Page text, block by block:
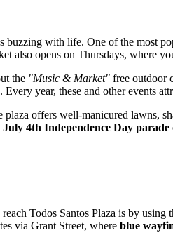
buzzing with life. One of the most
also opens on Thursdays, where
the "Music & Market" free outdoor
Every year, these and other events
offers well-manicured lawns,
July 4th Independence Day parade
Todos Santos Plaza is by using
via Grant Street, where blue